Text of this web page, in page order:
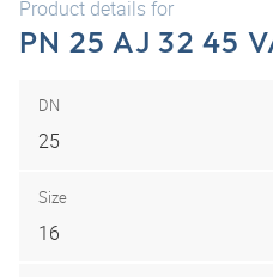
Product details for
PN 25 AJ 32 45
DN
25
Size
16